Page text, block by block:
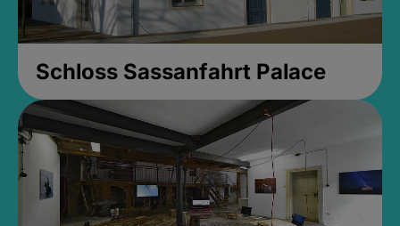
Schloss Sassanfahrt Palace